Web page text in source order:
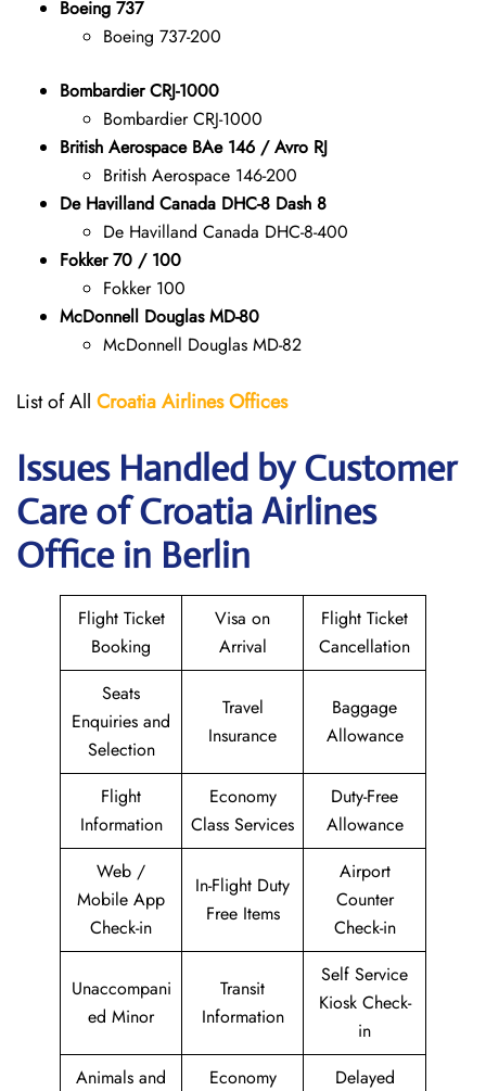
Boeing 737
Boeing 737-200
Bombardier CRJ-1000
Bombardier CRJ-1000
British Aerospace BAe 146 / Avro RJ
British Aerospace 146-200
De Havilland Canada DHC-8 Dash 8
De Havilland Canada DHC-8-400
Fokker 70 / 100
Fokker 100
McDonnell Douglas MD-80
McDonnell Douglas MD-82
List of All Croatia AirlinesOffices
Issues Handled by Customer
Care of Croatia Airlines
Office in Berlin
Flight Ticket
Booking
Visa on
Arrival
Flight Ticket
Cancellation
Seats
Enquiries and
Selection
Travel
Insurance
Baggage
Allowance
Flight
Information
Economy
Class Services
Duty-Free
Allowance
Web /
Mobile App
Check-in
In-Flight Duty
Free Items
Airport
Counter
Check-in
Unaccompani
ed Minor
Transit
Information
Self Service
Kiosk Check-
in
Animals and
Economy
Delayed